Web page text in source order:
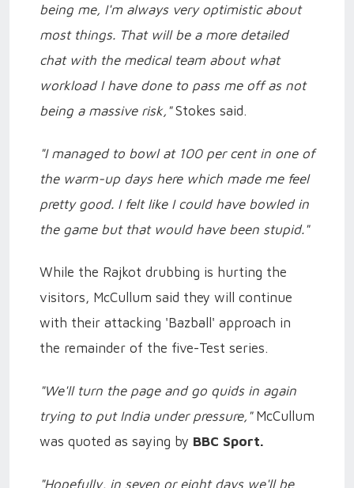
being me, I'm always very optimistic about
most things. That will be a more detailed
chat with the medical team about what
workload I have done to pass me off as not
being a massive risk,"Stokes said.
"I managed to bowl at 100 per cent in one of
the warm-up days here which made me feel
pretty good. I felt like I could have bowled in
the game but that would have been stupid."
While the Rajkot drubbing is hurting the
visitors, McCullum said they will continue
with their attacking 'Bazball' approach in
the remainder of the five-Test series.
"We'll turn the page and go quids in again
trying to put India under pressure,"McCullum
was quoted as saying by BBC Sport.
"Hopefully, in seven or eight days we'll be